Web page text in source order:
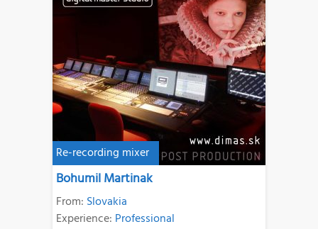
Re-recording mixer
Bohumil Martinak
From: Slovakia
Experience: Professional